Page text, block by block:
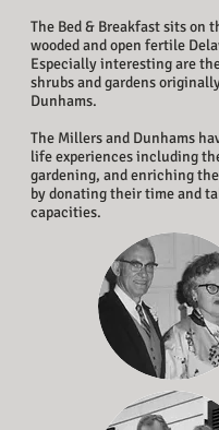
The Bed & Breakfast sits on
wooded and open fertile
Especially interesting are
shrubs and gardens
Dunhams.
The Millers and Dunhams
life experiences including
gardening, and enriching
by donating their time and
capacities.